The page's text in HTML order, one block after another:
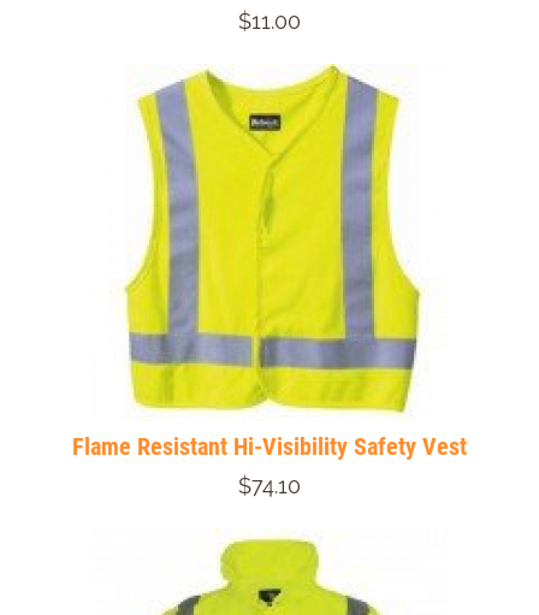
$11.00
Flame Resistant Hi-Visibility Safety Vest
$74.10